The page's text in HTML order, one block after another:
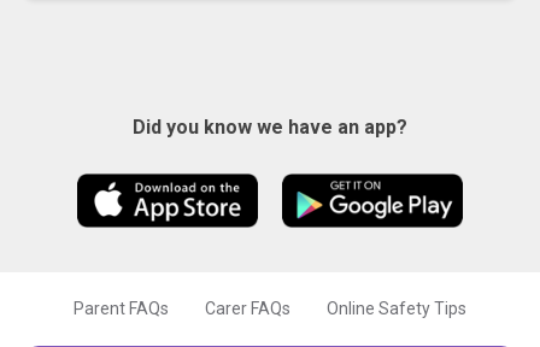
Did you know we have an app?
Parent FAQs Carer FAQs Online Safety Tips